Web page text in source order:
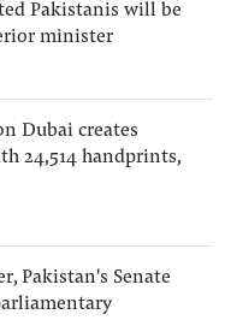
Pakistanis will be
minister
Dubai creates
24,514 handprints,
Pakistan's Senate